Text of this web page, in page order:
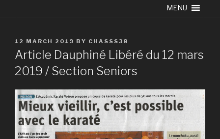
MENU
POSTED
ON
12 MARCH 2019 BY CHASSS38
Article Dauphiné Libéré du 12 mars
2019 / Section Seniors